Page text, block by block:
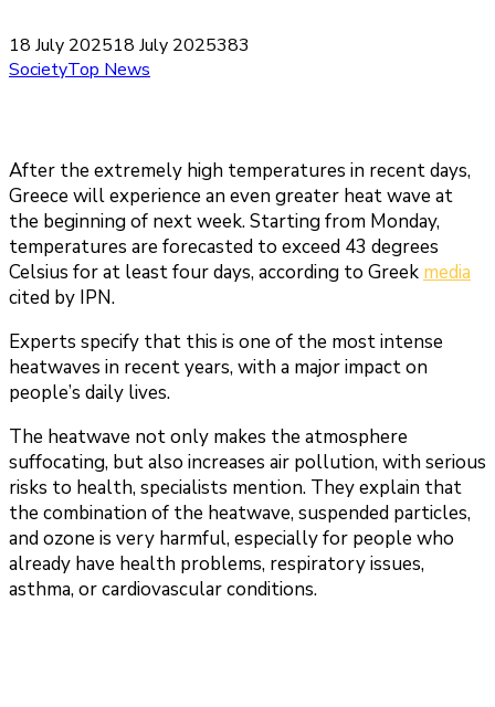
18 July 202518 July 2025383
SocietyTop News
After the extremely high temperatures in recent days,
Greece will experience an even greater heat wave at
the beginning of next week. Starting from Monday,
temperatures are forecasted to exceed 43 degrees
Celsius for at least four days, according to Greek media
cited by IPN.
Experts specify that this is one of the most intense
heatwaves in recent years, with a major impact on
people’s daily lives.
The heatwave not only makes the atmosphere
suffocating, but also increases air pollution, with serious
risks to health, specialists mention. They explain that
the combination of the heatwave, suspended particles,
and ozone is very harmful, especially for people who
already have health problems, respiratory issues,
asthma, or cardiovascular conditions.